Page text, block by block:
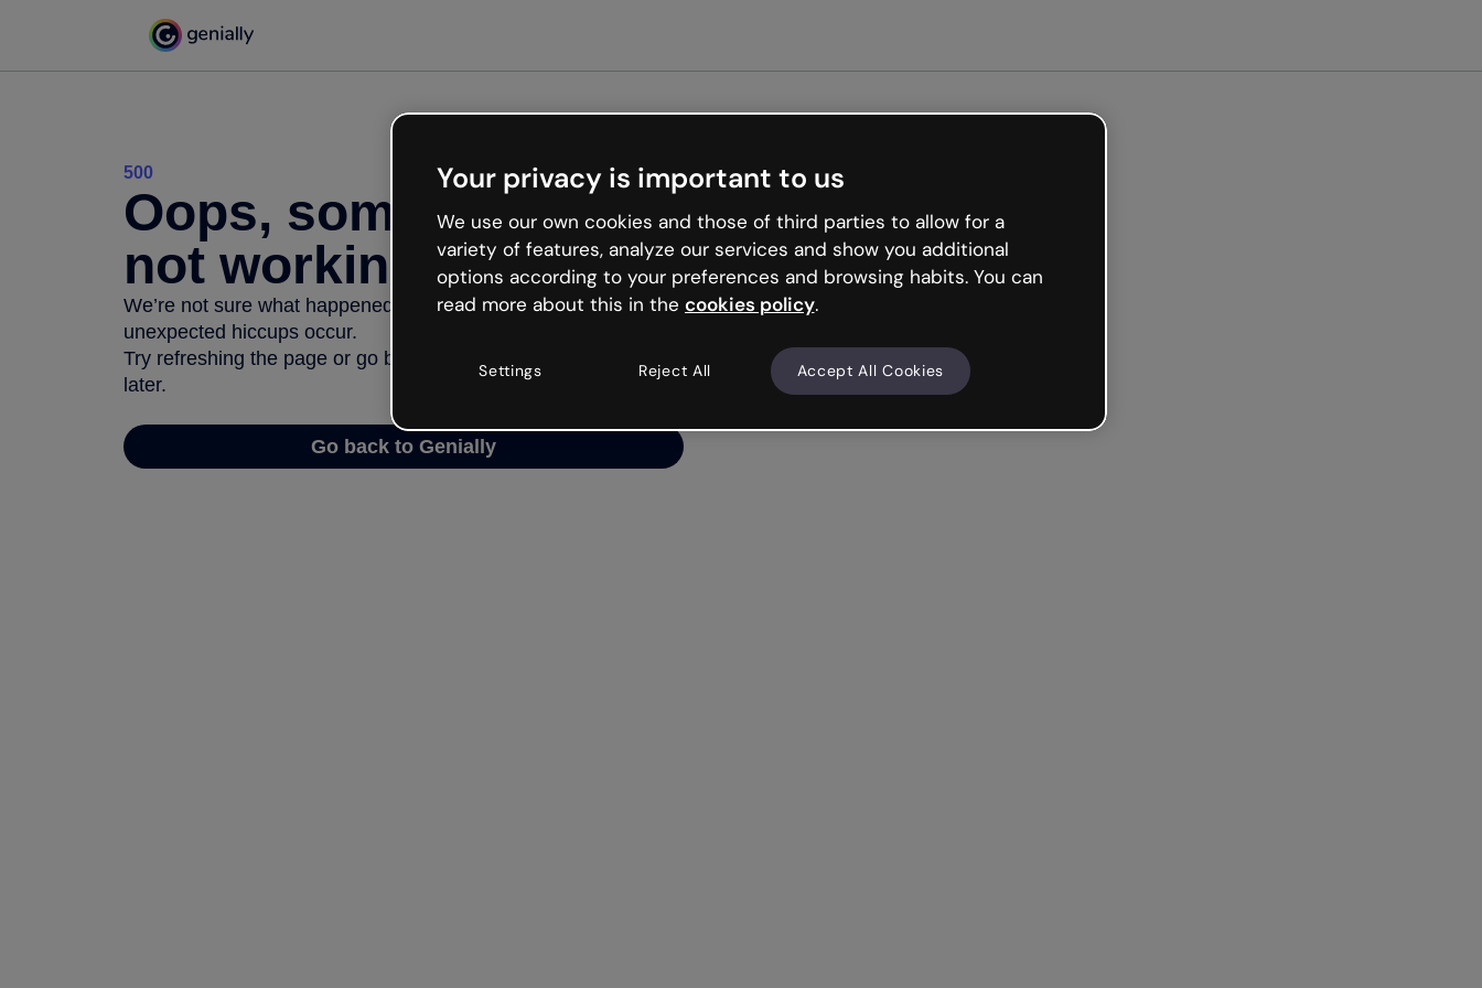
500
Oops, something’s
not working
We’re not sure what happened but the internet is like that and
unexpected hiccups occur.
Try refreshing the page or go back to Genially and try your luck
later.
Go back to Genially
Your privacy is important to us
We use our own cookies and those of third parties to allow for a
variety of features, analyze our services and show you additional
options according to your preferences and browsing habits. You can
read more about this in the cookies policy.
Settings Reject All Accept All Cookies